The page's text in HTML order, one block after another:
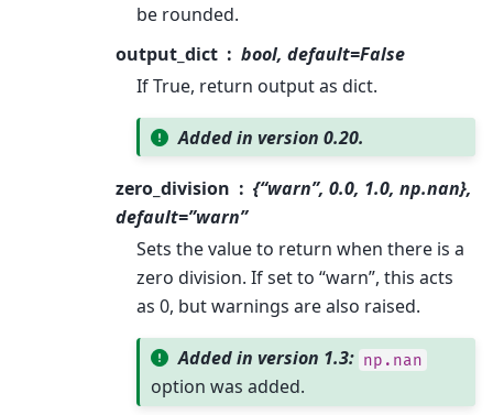
be rounded.
output_dict
bool, default=False
If True, return output as dict.
Added in version 0.20.
zero_division
{“warn”, 0.0, 1.0, np.nan},
default=”warn”
Sets the value to return when there is a
zero division. If set to “warn”, this acts
as 0, but warnings are also raised.
Added in version 1.3: np.nan
option was added.